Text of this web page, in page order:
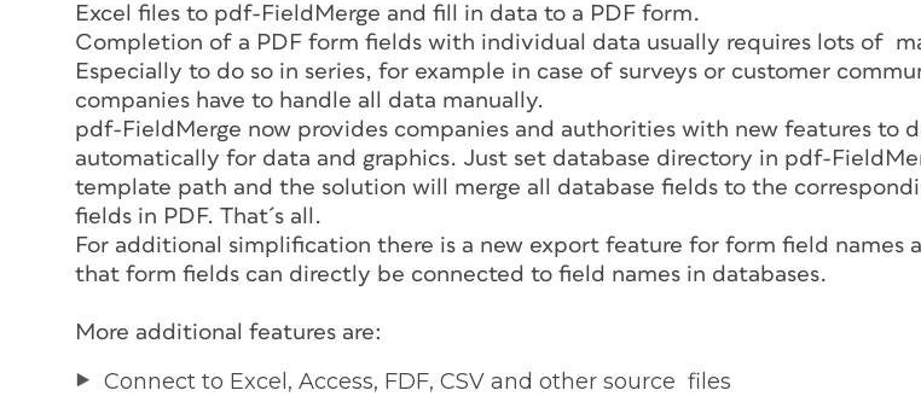
Excel files to pdf-FieldMerge and fill in data to a PDF form.
Completion of a PDF form fields with individual data usually requires lots of
Especially to do so in series, for example in case of surveys or customer
companies have to handle all data manually.
pdf-FieldMerge now provides companies and authorities with new features to
automatically for data and graphics. Just set database directory in pdf-
template path and the solution will merge all database fields to the
fields in PDF. That´s all.
For additional simplification there is a new export feature for form field names
that form fields can directly be connected to field names in databases.
More additional features are:
Connect to Excel, Access, FDF, CSV and other source files